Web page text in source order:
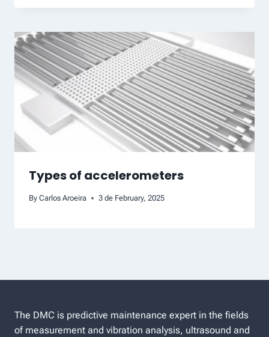
Types of accelerometers
By Carlos Aroeira 3 de February, 2025
The DMC is predictive maintenance expert in the fields
of measurement and vibration analysis, ultrasound and